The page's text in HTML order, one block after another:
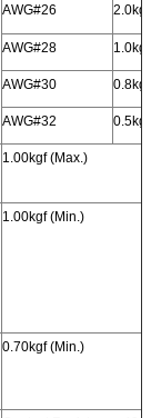
AWG#26
AWG#28
AWG#30
AWG#32
1.00kgf (Max.)
1.00kgf (Min.)
0.70kgf (Min.)